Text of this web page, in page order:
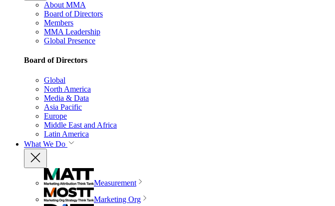
About MMA
Board of Directors
Members
MMA Leadership
Global Presence
Board of Directors
Global
North America
Media & Data
Asia Pacific
Europe
Middle East and Africa
Latin America
What We Do
Measurement
Marketing Org